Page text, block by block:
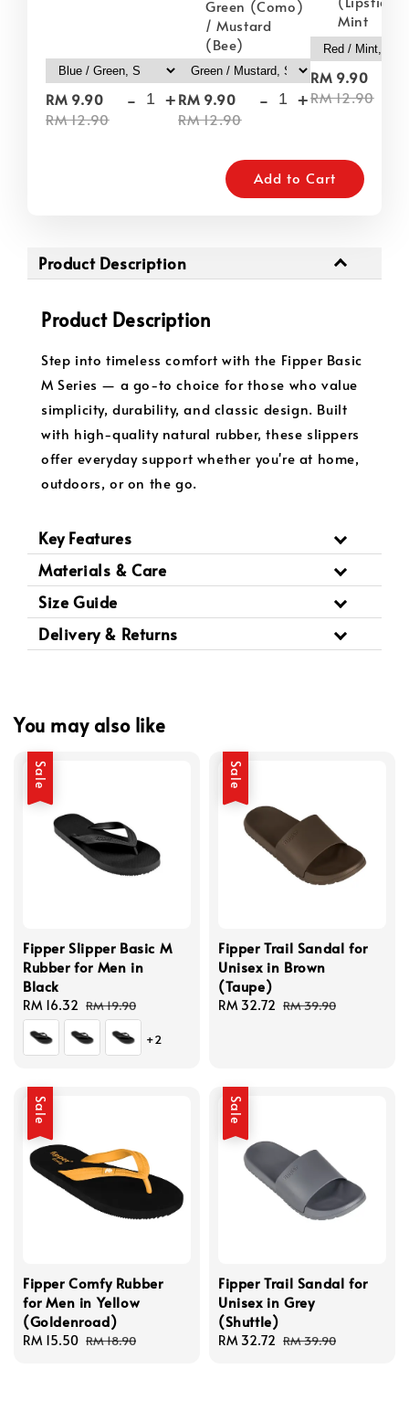
RM 9.90
RM 12.90
- +
Green (Como)
/ Mustard
(Bee)
RM 9.90
RM 12.90
- +
Mint
RM 9.90
RM 12.90
Add to Cart
Product Description
Product Description
Step into timeless comfort with the Fipper Basic
M Series — a go-to choice for those who value
simplicity, durability, and classic design. Built
with high-quality natural rubber, these slippers
offer everyday support whether you're at home,
outdoors, or on the go.
Key Features
Materials & Care
Size Guide
Delivery & Returns
You may also like
Sale
Fipper Slipper Basic M
Rubber for Men in
Black
Sale
price
RM 16.32 Regular
price
RM 19.90
+2
Sale
Fipper Trail Sandal for
Unisex in Brown
(Taupe)
Sale
RM 32.72 Regular
RM 39.90
Sale
Fipper Comfy Rubber
for Men in Yellow
(Goldenroad)
Sale
RM 15.50 Regular
RM 18.90
Sale
Fipper Trail Sandal for
Unisex in Grey
(Shuttle)
Sale
RM 32.72 Regular
RM 39.90